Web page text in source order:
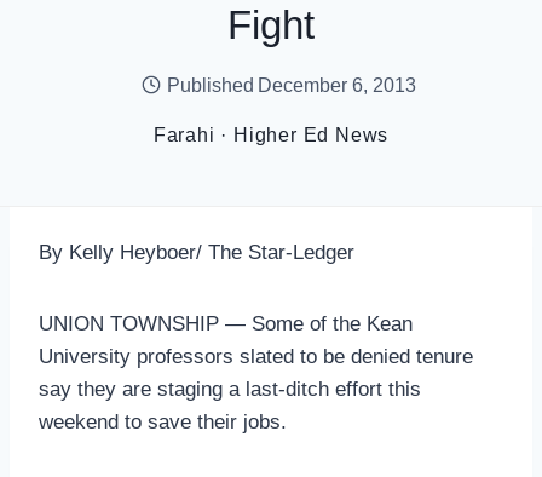
Fight
Published December 6, 2013
Farahi · Higher Ed News
By Kelly Heyboer/ The Star-Ledger
UNION TOWNSHIP — Some of the Kean
University professors slated to be denied tenure
say they are staging a last-ditch effort this
weekend to save their jobs.